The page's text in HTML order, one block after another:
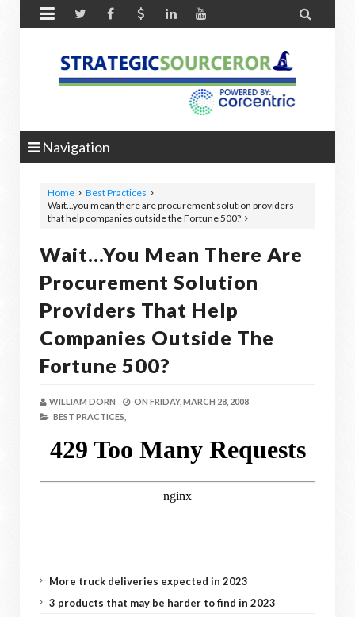
 
Navigation
Home
Best Practices
Wait...you mean there are procurement solution providers
that help companies outside the Fortune 500?
Wait...you Mean There Are
Procurement Solution
Providers That Help
Companies Outside The
Fortune 500?
WILLIAM DORN ON FRIDAY, MARCH 28, 2008
BEST PRACTICES,
More truck deliveries expected in 2023
3 products that may be harder to find in 2023